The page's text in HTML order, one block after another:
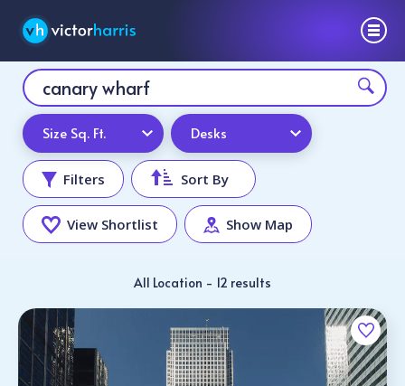
Size Sq. Ft. Desks
Filters Sort By
View Shortlist Show Map
All Location - 12 results